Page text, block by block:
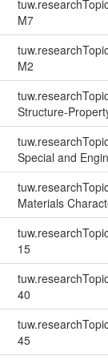
M7
M2
Structure-
Special and
Materials
15
40
45